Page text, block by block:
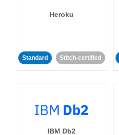
Heroku
Standard Stitch-certified
IBM Db2